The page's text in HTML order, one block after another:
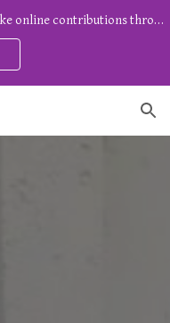
Please see our "How to Help" page to make online contributions through Zeffy. And watch our program page for free community programs!